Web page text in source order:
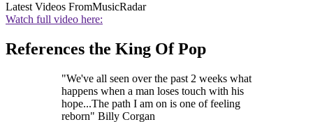
Latest Videos FromMusicRadar
Watch full video here:
References the King Of Pop
"We've all seen over the past 2 weeks what
happens when a man loses touch with his
hope...The path I am on is one of feeling
reborn" Billy Corgan